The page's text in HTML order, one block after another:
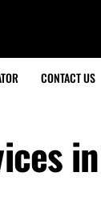
CONTACT US
in